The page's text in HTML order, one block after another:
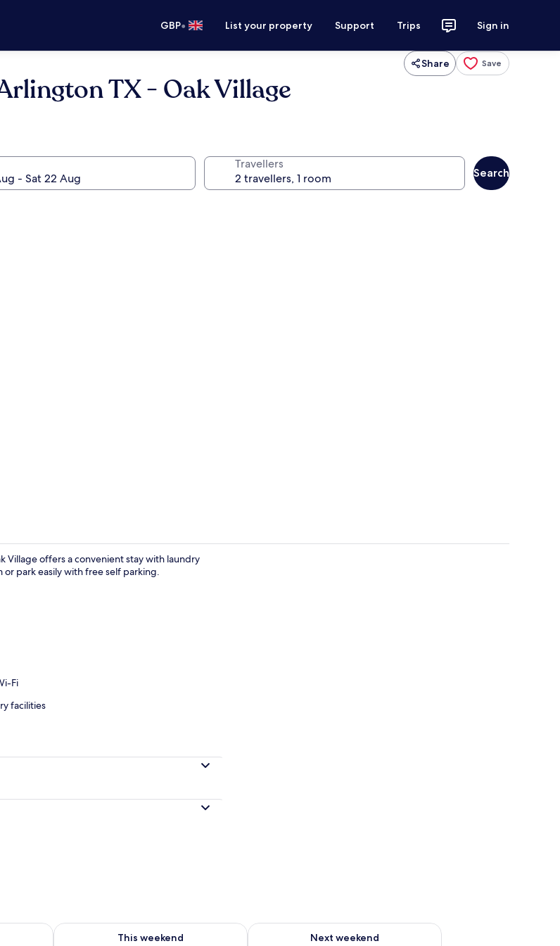
GBP• List your property Support Trips Sign in
Share Save
TX - Oak Village
Travellers
Search
Village offers a convenient stay with laundry
park easily with free self parking.
Fi
facilities
Aug 8 - Aug 9
This weekend
Check availability for this weekend Aug 7 - Aug 9
Next weekend
Check availability for next weekend Aug 14 - Aug 16